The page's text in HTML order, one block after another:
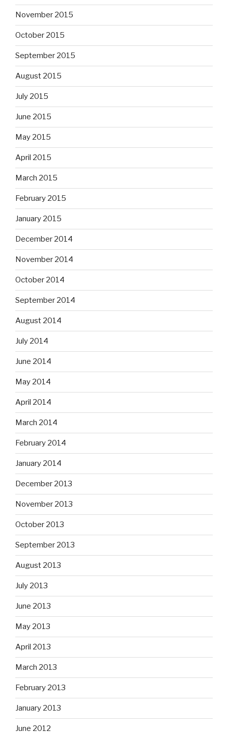
November 2015
October 2015
September 2015
August 2015
July 2015
June 2015
May 2015
April 2015
March 2015
February 2015
January 2015
December 2014
November 2014
October 2014
September 2014
August 2014
July 2014
June 2014
May 2014
April 2014
March 2014
February 2014
January 2014
December 2013
November 2013
October 2013
September 2013
August 2013
July 2013
June 2013
May 2013
April 2013
March 2013
February 2013
January 2013
June 2012